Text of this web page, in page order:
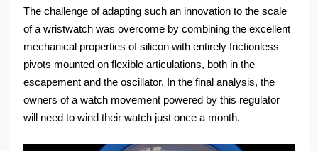
The challenge of adapting such an innovation to the scale
of a wristwatch was overcome by combining the excellent
mechanical properties of silicon with entirely frictionless
pivots mounted on flexible articulations, both in the
escapement and the oscillator. In the final analysis, the
owners of a watch movement powered by this regulator
will need to wind their watch just once a month.